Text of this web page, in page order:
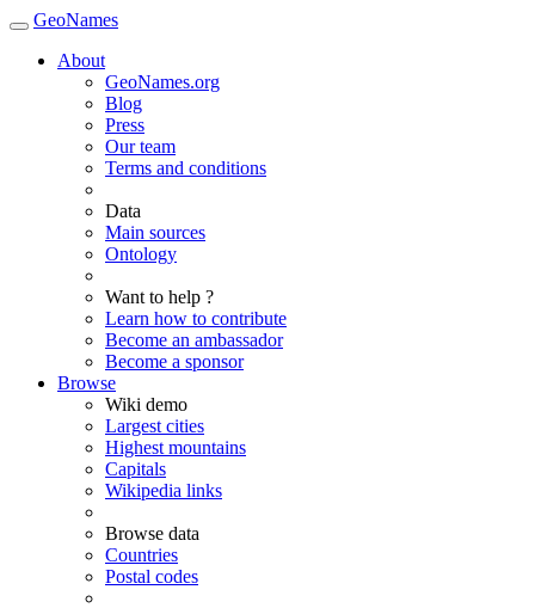
GeoNames
About
GeoNames.org
Blog
Press
Our team
Terms and conditions
Data
Main sources
Ontology
Want to help ?
Learn how to contribute
Become an ambassador
Become a sponsor
Browse
Wiki demo
Largest cities
Highest mountains
Capitals
Wikipedia links
Browse data
Countries
Postal codes